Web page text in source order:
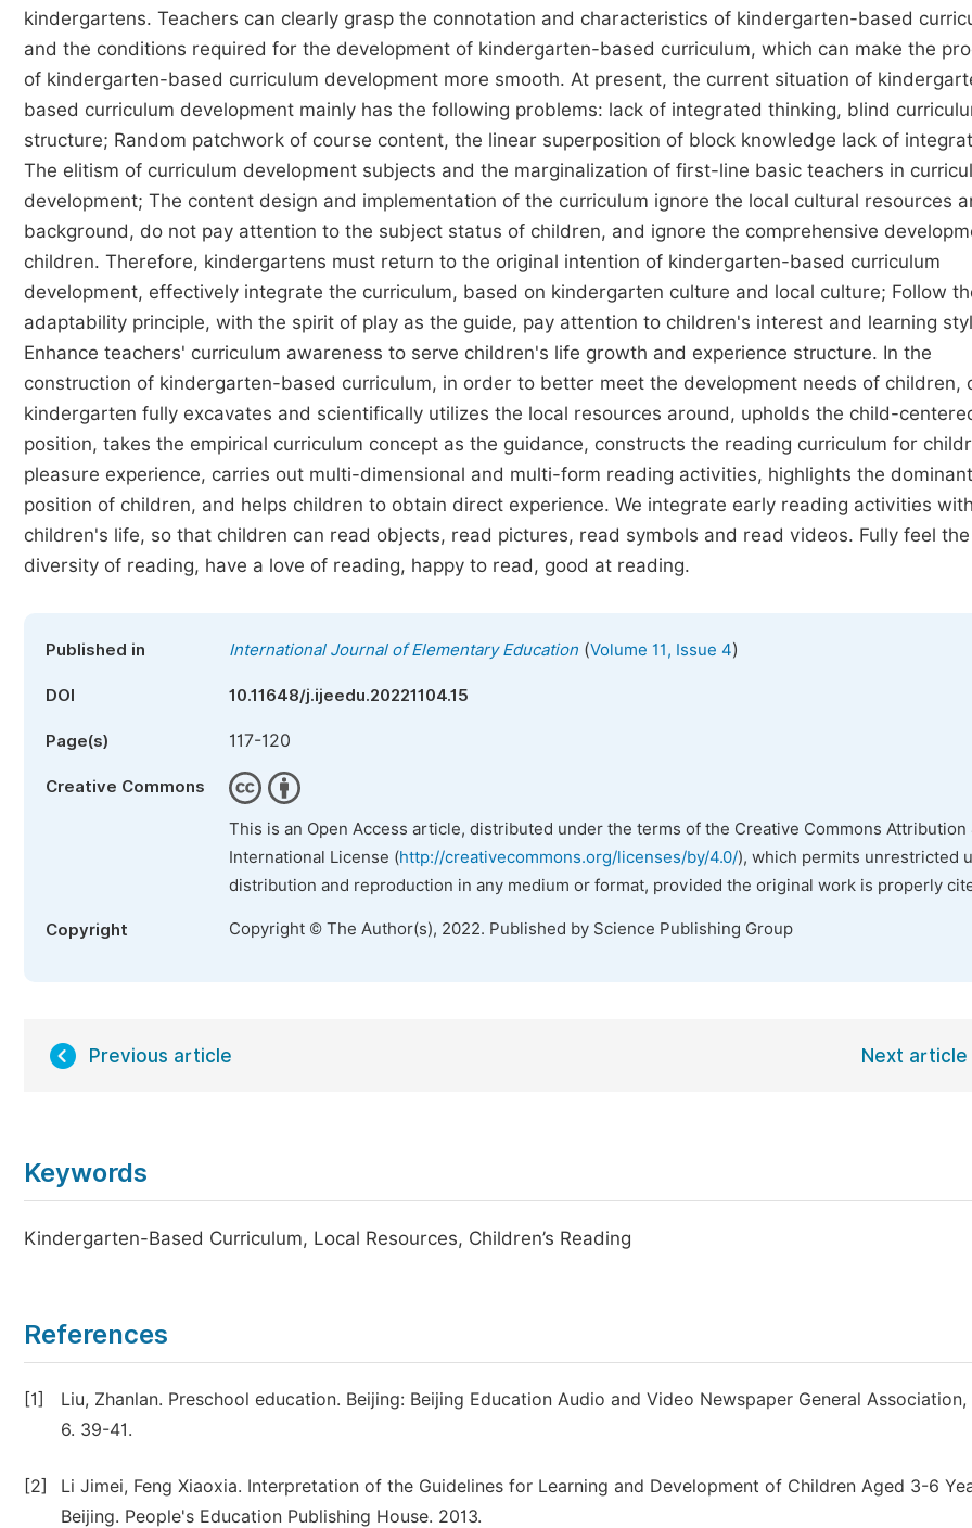
kindergartens. Teachers can clearly grasp the connotation and characteristics of kindergarten-based
and the conditions required for the development of kindergarten-based curriculum, which can make the
of kindergarten-based curriculum development more smooth. At present, the current situation of
based curriculum development mainly has the following problems: lack of integrated thinking, blind
structure; Random patchwork of course content, the linear superposition of block knowledge lack of
The elitism of curriculum development subjects and the marginalization of first-line basic teachers in
development; The content design and implementation of the curriculum ignore the local cultural resources
background, do not pay attention to the subject status of children, and ignore the comprehensive
children. Therefore, kindergartens must return to the original intention of kindergarten-based curriculum
development, effectively integrate the curriculum, based on kindergarten culture and local culture; Follow
adaptability principle, with the spirit of play as the guide, pay attention to children's interest and learning
Enhance teachers' curriculum awareness to serve children's life growth and experience structure. In the
construction of kindergarten-based curriculum, in order to better meet the development needs of children,
kindergarten fully excavates and scientifically utilizes the local resources around, upholds the child-
position, takes the empirical curriculum concept as the guidance, constructs the reading curriculum for
pleasure experience, carries out multi-dimensional and multi-form reading activities, highlights the dominant
position of children, and helps children to obtain direct experience. We integrate early reading activities with
children's life, so that children can read objects, read pictures, read symbols and read videos. Fully feel the
diversity of reading, have a love of reading, happy to read, good at reading.
Published in International Journal of Elementary Education (Volume 11, Issue 4)
DOI 10.11648/j.ijeedu.20221104.15
Page(s) 117-120
Creative Commons
This is an Open Access article, distributed under the terms of the Creative Commons Attribution
International License (http://creativecommons.org/licenses/by/4.0/), which permits unrestricted
distribution and reproduction in any medium or format, provided the original work is properly
Copyright Copyright © The Author(s), 2022. Published by Science Publishing Group
Previous article Next article
Keywords
Kindergarten-Based Curriculum, Local Resources, Children’s Reading
References
[1]
Liu, Zhanlan. Preschool education. Beijing: Beijing Education Audio and Video Newspaper General Association,
6. 39-41.
[2]
Li Jimei, Feng Xiaoxia. Interpretation of the Guidelines for Learning and Development of Children Aged 3-6
Beijing. People's Education Publishing House. 2013.